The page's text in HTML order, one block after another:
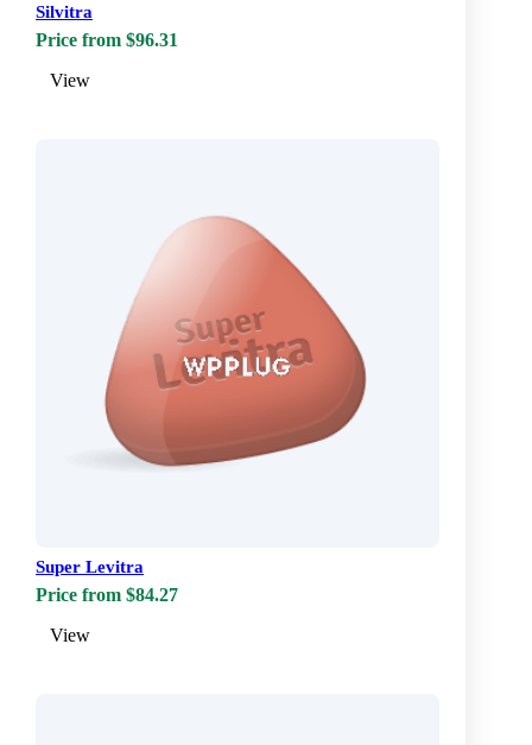
Silvitra
Price from $96.31
View
Super Levitra
Price from $84.27
View